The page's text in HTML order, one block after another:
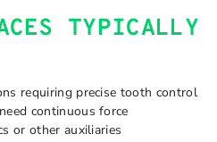
TYPICALLY
requiring precise tooth control
continuous force
or other auxiliaries